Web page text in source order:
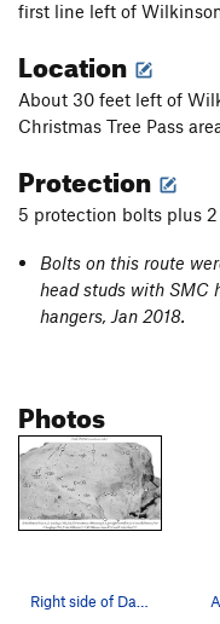
first line left of
Location
About 30 feet left of
Christmas Tree Pass
Protection
5 protection bolts plus
Bolts on this route
head studs with SMC
hangers, Jan 2018.
Photos
Right side of Dali Dome.